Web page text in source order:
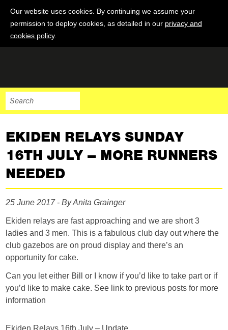
Our website uses cookies. By continuing we assume your
permission to deploy cookies, as detailed in our privacy and
cookies policy.
EKIDEN RELAYS SUNDAY
16TH JULY – MORE RUNNERS
NEEDED
25 June 2017 - By Anita Grainger
Ekiden relays are fast approaching and we are short 3
ladies and 3 men. This is a fabulous club day out where the
club gazebos are on proud display and there’s an
opportunity for cake.
Can you let either Bill or I know if you’d like to take part or if
you’d like to make cake. See link to previous posts for more
information
Ekiden Relays 16th July – Update